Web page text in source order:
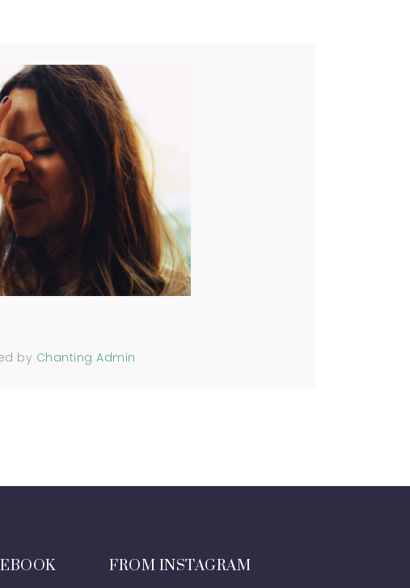
by Chanting Admin
FROM INSTAGRAM